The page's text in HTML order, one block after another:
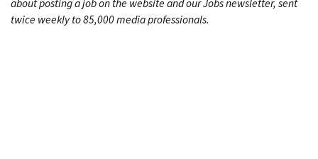
about posting a job on the website and our Jobs newsletter, sent
twice weekly to 85,000 media professionals.